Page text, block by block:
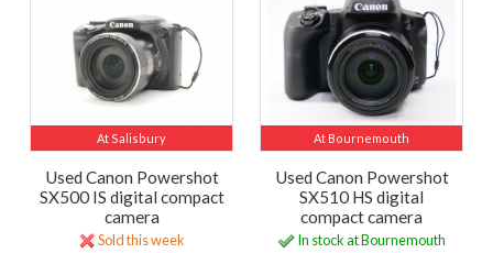
At Salisbury
Used Canon Powershot
SX500 IS digital compact
camera
Sold this week
At Bournemouth
Used Canon Powershot
SX510 HS digital
compact camera
In stock at Bournemouth